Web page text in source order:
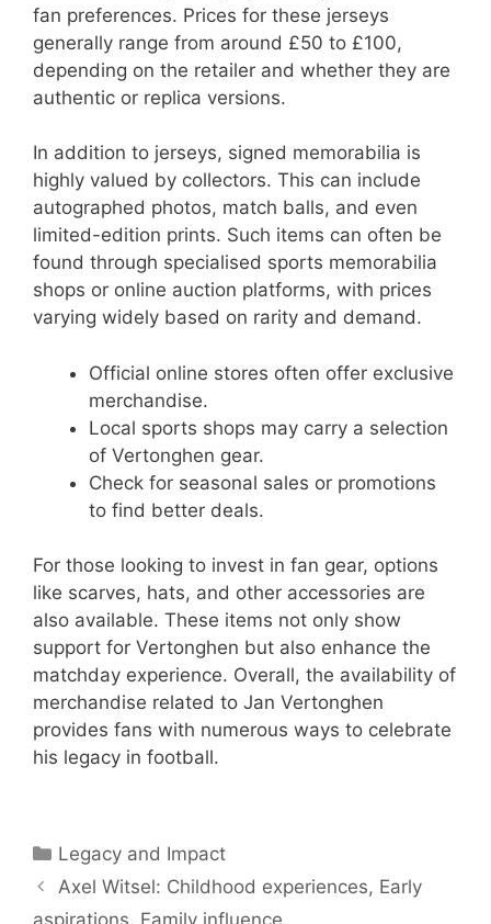
fan preferences. Prices for these jerseys
generally range from around £50 to £100,
depending on the retailer and whether they are
authentic or replica versions.
In addition to jerseys, signed memorabilia is
highly valued by collectors. This can include
autographed photos, match balls, and even
limited-edition prints. Such items can often be
found through specialised sports memorabilia
shops or online auction platforms, with prices
varying widely based on rarity and demand.
Official online stores often offer exclusive
merchandise.
Local sports shops may carry a selection
of Vertonghen gear.
Check for seasonal sales or promotions
to find better deals.
For those looking to invest in fan gear, options
like scarves, hats, and other accessories are
also available. These items not only show
support for Vertonghen but also enhance the
matchday experience. Overall, the availability of
merchandise related to Jan Vertonghen
provides fans with numerous ways to celebrate
his legacy in football.
Categories
Legacy and Impact
Axel Witsel: Childhood experiences, Early
aspirations, Family influence